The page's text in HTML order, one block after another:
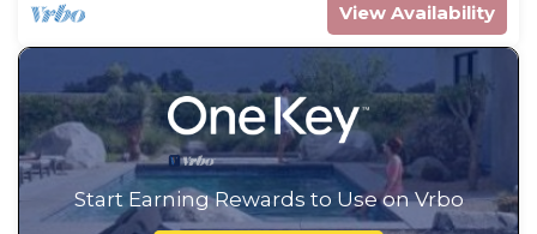
View Availability
Start Earning Rewards to Use on Vrbo